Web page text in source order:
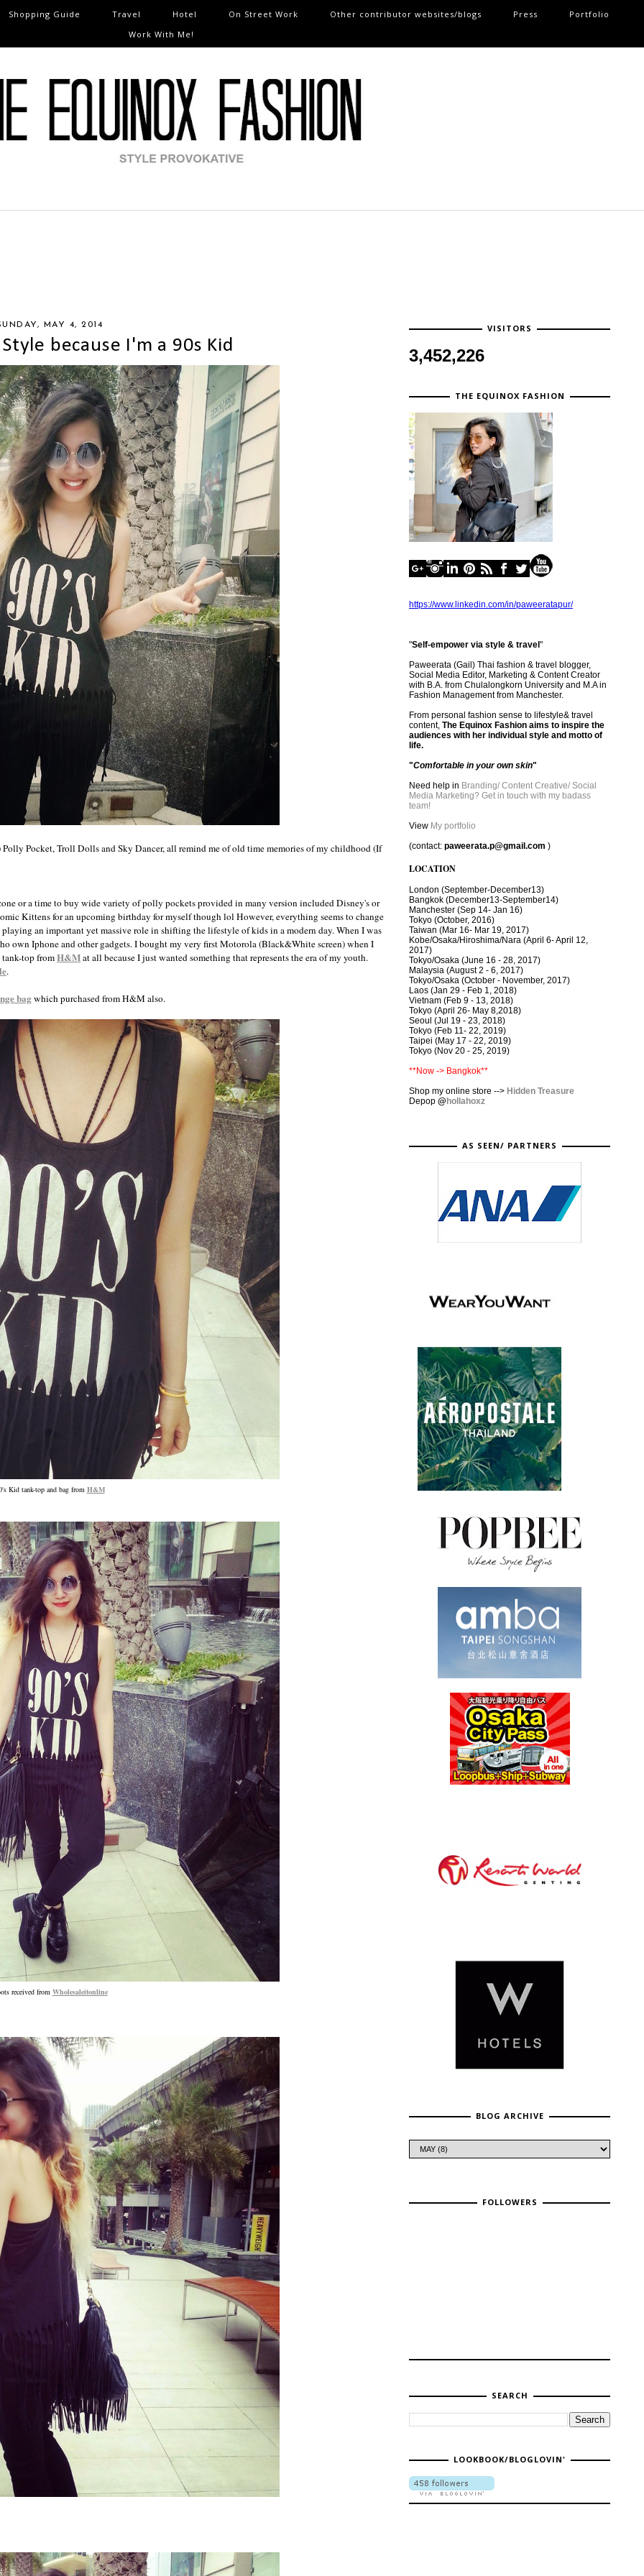
Shopping Guide Travel Hotel On Street Work Other contributor websites/blogs Press
Portfolio
Work With Me!
MAY 4, 2014
because I'm a 90s Kid
Pocket, Troll Dolls and Sky Dancer, all remind me of old time memories of my childhood (If
or a time to buy wide variety of polly pockets provided in many version included Disney's or
Kittens for an upcoming birthday for myself though lol However, everything seems to change
an important yet massive role in shifting the lifestyle of kids in a modern day. When I was
own Iphone and other gadgets. I bought my very first Motorola (Black&White screen) when I
tank-top fromH&Mat all because I just wanted something that represents the era of my youth.
.
bagwhich purchased from H&M also.
Kid tank-top and bag from H&M
received from Wholesaleitonline
VISITORS
3,452,226
THE EQUINOX FASHION
https://www.linkedin.com/in/paweeratapur/
"Self-empower via style & travel "
Paweerata (Gail) Thai fashion & travel blogger,
Social Media Editor, Marketing & Content Creator
with B.A. from Chulalongkorn University and M.A in
Fashion Management from Manchester.
From personal fashion sense to lifestyle& travel
content, The Equinox Fashion aims to inspire the
audiences with her individual style and motto of
life.
"Comfortable in your own skin"
Need help in Branding/ Content Creative/ Social
Media Marketing? Get in touch with my badass
team!
View My portfolio
(contact: paweerata.p@gmail.com )
LOCATION
London (September-December13)
Bangkok (December13-September14)
Manchester (Sep 14- Jan 16)
Tokyo (October, 2016)
Taiwan (Mar 16- Mar 19, 2017)
Kobe/Osaka/Hiroshima/Nara (April 6- April 12,
2017)
Tokyo/Osaka (June 16 - 28, 2017)
Malaysia (August 2 - 6, 2017)
Tokyo/Osaka (October - November, 2017)
Laos (Jan 29 - Feb 1, 2018)
Vietnam (Feb 9 - 13, 2018)
Tokyo (April 26- May 8,2018)
Seoul (Jul 19 - 23, 2018)
Tokyo (Feb 11- 22, 2019)
Taipei (May 17 - 22, 2019)
Tokyo (Nov 20 - 25, 2019)
**Now -> Bangkok**
Shop my online store --> Hidden Treasure
Depop @ hollahoxz
AS SEEN/ PARTNERS
BLOG ARCHIVE
FOLLOWERS
SEARCH
LOOKBOOK/BLOGLOVIN'